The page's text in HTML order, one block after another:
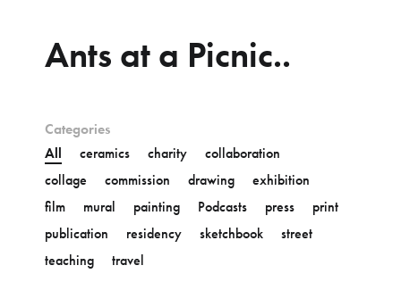
Ants at a Picnic..
Categories
All
ceramics charity
collaboration
collage
commission drawing
exhibition
film
mural painting Podcasts press
print
publication
residency sketchbook
street
teaching
travel